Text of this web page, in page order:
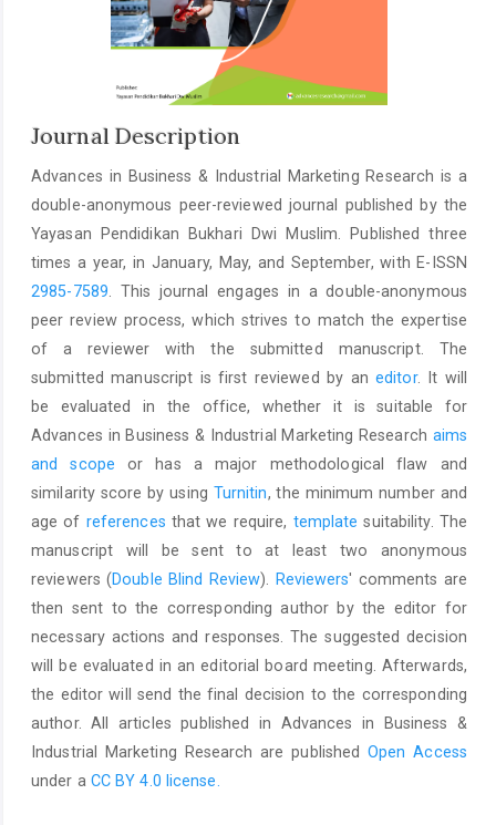
Journal Description
Advances in Business & Industrial Marketing Research is a
double-anonymous peer-reviewed journal published by the
Yayasan Pendidikan Bukhari Dwi Muslim. Published three
times a year, in January, May, and September, with E-ISSN
2985-7589 . This journal engages in a double-anonymous
peer review process, which strives to match the expertise
of a reviewer with the submitted manuscript. The
submitted manuscript is first reviewed by aneditor. It will
be evaluated in the office, whether it is suitable for
Advances in Business & Industrial Marketing Research aims
and scope or has a major methodological flaw and
similarity score by using Turnitin, the minimum number and
age of references that we require, template suitability. The
manuscript will be sent to at least two anonymous
reviewers (Double Blind Review). Reviewers' comments are
then sent to the corresponding author by the editor for
necessary actions and responses. The suggested decision
will be evaluated in an editorial board meeting. Afterwards,
the editor will send the final decision to the corresponding
author. All articles published in Advances in Business &
Industrial Marketing Research are publishedOpen Access
under a CC BY 4.0 license.